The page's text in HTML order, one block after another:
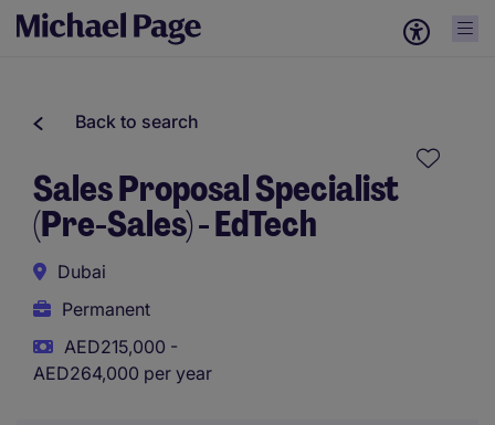
Back to search
Sales Proposal Specialist
(Pre-Sales) - EdTech
Dubai
Permanent
AED215,000 -
AED264,000 per year